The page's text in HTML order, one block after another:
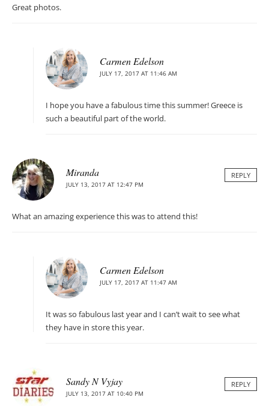
Great photos.
Carmen Edelson
JULY 17, 2017 AT 11:46 AM
I hope you have a fabulous time this summer! Greece is
such a beautiful part of the world.
Miranda
JULY 13, 2017 AT 12:47 PM
REPLY
What an amazing experience this was to attend this!
Carmen Edelson
JULY 17, 2017 AT 11:47 AM
It was so fabulous last year and I can’t wait to see what
they have in store this year.
Sandy N Vyjay
JULY 13, 2017 AT 10:40 PM
REPLY